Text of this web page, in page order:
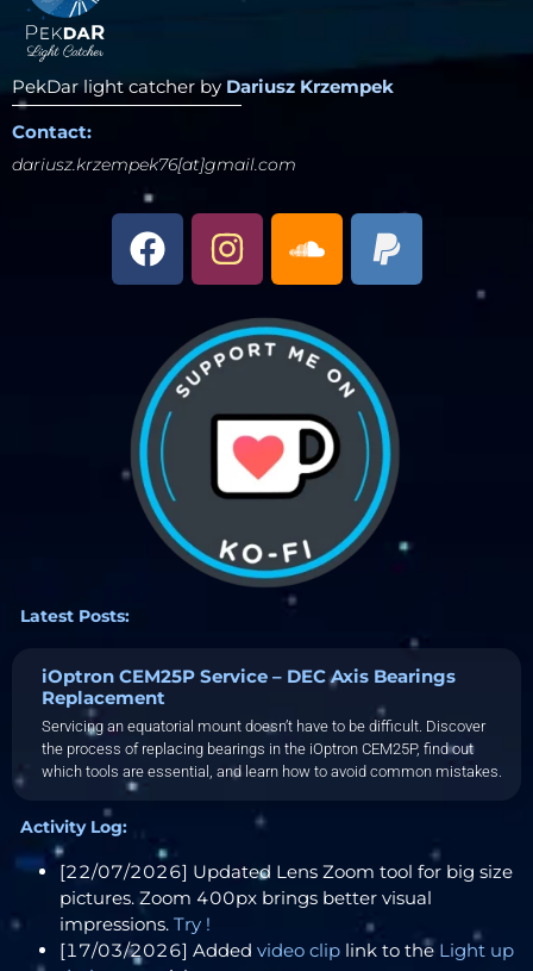
PekDar light catcher by Dariusz Krzempek
Contact:
dariusz.krzempek76[at]gmail.com
Latest Posts:
iOptron CEM25P Service – DEC Axis Bearings
Replacement
Servicing an equatorial mount doesn’t have to be difficult. Discover
the process of replacing bearings in the iOptron CEM25P, find out
which tools are essential, and learn how to avoid common mistakes.
Activity Log:
[22/07/2026] Updated Lens Zoom tool for big size
pictures. Zoom 400px brings better visual
impressions. Try !
[17/03/2026] Added video clip link to the Light up